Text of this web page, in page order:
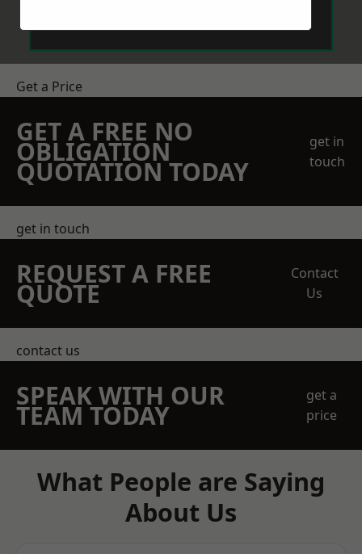
Get a Price
GET A FREE NO
OBLIGATION
QUOTATION TODAY
get in
touch
get in touch
REQUEST A FREE
QUOTE
Contact
Us
contact us
SPEAK WITH OUR
TEAM TODAY
get a
price
What People are Saying
About Us